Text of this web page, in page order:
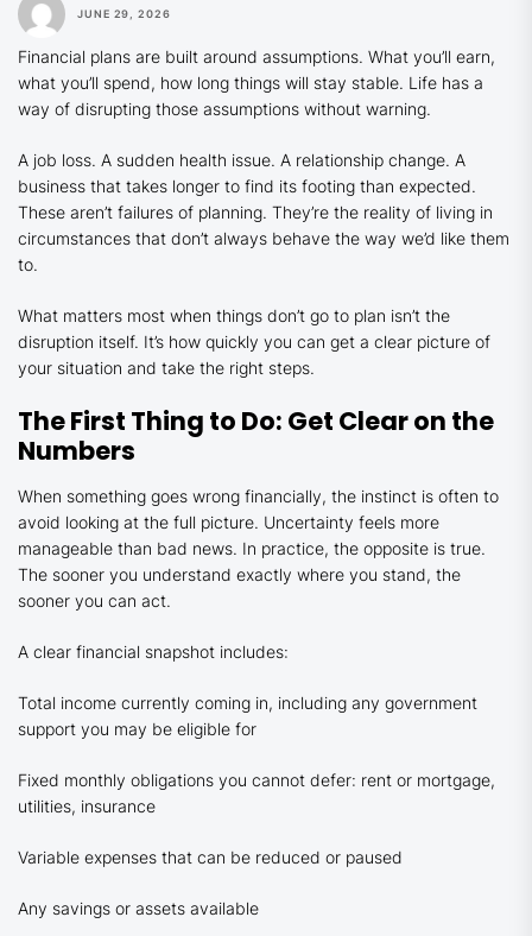
JUNE 29, 2026
Financial plans are built around assumptions. What you’ll earn,
what you’ll spend, how long things will stay stable. Life has a
way of disrupting those assumptions without warning.
A job loss. A sudden health issue. A relationship change. A
business that takes longer to find its footing than expected.
These aren’t failures of planning. They’re the reality of living in
circumstances that don’t always behave the way we’d like them
to.
What matters most when things don’t go to plan isn’t the
disruption itself. It’s how quickly you can get a clear picture of
your situation and take the right steps.
The First Thing to Do: Get Clear on the
Numbers
When something goes wrong financially, the instinct is often to
avoid looking at the full picture. Uncertainty feels more
manageable than bad news. In practice, the opposite is true.
The sooner you understand exactly where you stand, the
sooner you can act.
A clear financial snapshot includes:
Total income currently coming in, including any government
support you may be eligible for
Fixed monthly obligations you cannot defer: rent or mortgage,
utilities, insurance
Variable expenses that can be reduced or paused
Any savings or assets available